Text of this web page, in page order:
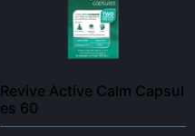
Revive Active Calm Capsul
es 60